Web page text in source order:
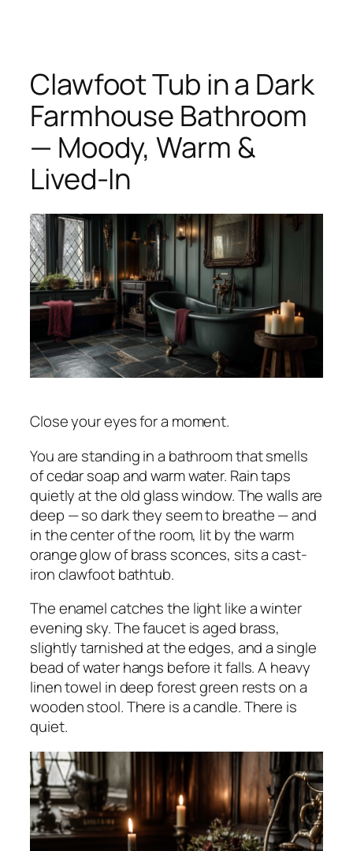
content
Clawfoot Tub in a Dark
Farmhouse Bathroom
— Moody, Warm &
Lived-In
Close your eyes for a moment.
You are standing in a bathroom that smells
of cedar soap and warm water. Rain taps
quietly at the old glass window. The walls are
deep — so dark they seem to breathe — and
in the center of the room, lit by the warm
orange glow of brass sconces, sits a cast-
iron clawfoot bathtub.
The enamel catches the light like a winter
evening sky. The faucet is aged brass,
slightly tarnished at the edges, and a single
bead of water hangs before it falls. A heavy
linen towel in deep forest green rests on a
wooden stool. There is a candle. There is
quiet.